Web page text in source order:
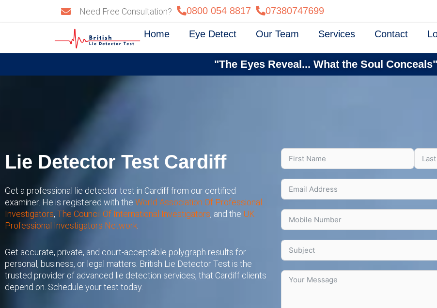
Need Free Consultation? 0800 054 8817 07380747699
Home Eye Detect Our Team Services Contact
"The Eyes Reveal... What the Soul Conceals"
Lie Detector Test Cardiff
Get a professional lie detector test in Cardiff from our certified
examiner. He is registered with the World Association Of Professional
Investigators, The Council Of International Investigators, and the UK
Professional Investigators Network
Get accurate, private, and court-acceptable polygraph results for
personal, business, or legal matters. British Lie Detector Test is the
trusted provider of advanced lie detection services, that Cardiff clients
depend on. Schedule your test today.